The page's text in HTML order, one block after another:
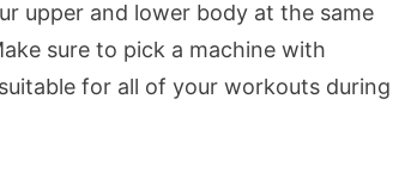
upper and lower body at the same
sure to pick a machine with
for all of your workouts during